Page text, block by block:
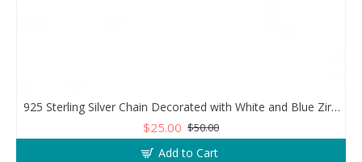
925 Sterling Silver Chain Decorated with White and Blue Zircon in a Circular Design
$25.00 $50.00
Add to Cart